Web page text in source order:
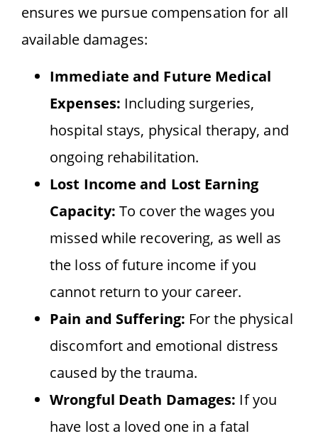
ensures we pursue compensation for all
available damages:
Immediate and Future Medical
Expenses: Including surgeries,
hospital stays, physical therapy, and
ongoing rehabilitation.
Lost Income and Lost Earning
Capacity: To cover the wages you
missed while recovering, as well as
the loss of future income if you
cannot return to your career.
Pain and Suffering: For the physical
discomfort and emotional distress
caused by the trauma.
Wrongful Death Damages: If you
have lost a loved one in a fatal